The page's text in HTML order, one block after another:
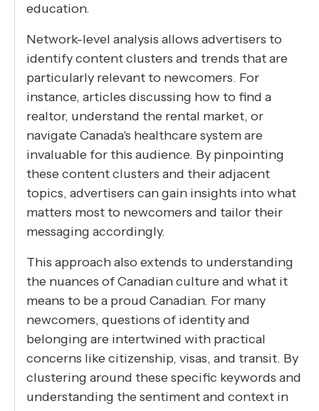
education.
Network-level analysis allows advertisers to
identify content clusters and trends that are
particularly relevant to newcomers. For
instance, articles discussing how to find a
realtor, understand the rental market, or
navigate Canada's healthcare system are
invaluable for this audience. By pinpointing
these content clusters and their adjacent
topics, advertisers can gain insights into what
matters most to newcomers and tailor their
messaging accordingly.
This approach also extends to understanding
the nuances of Canadian culture and what it
means to be a proud Canadian. For many
newcomers, questions of identity and
belonging are intertwined with practical
concerns like citizenship, visas, and transit. By
clustering around these specific keywords and
understanding the sentiment and context in